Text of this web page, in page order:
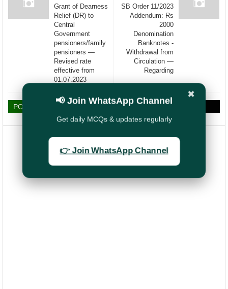
SB Order 11/2023
Addendum: Rs
2000
Denomination
Banknotes -
Withdrawal from
Circulation —
Regarding
Grant of Dearness
Relief (DR) to
Central
Government
pensioners/family
pensioners —
Revised rate
effective from
01.07.2023
POST A COMMENT
✖
📢 Join WhatsApp Channel
Get daily MCQs & updates regularly
👉 Join WhatsApp Channel